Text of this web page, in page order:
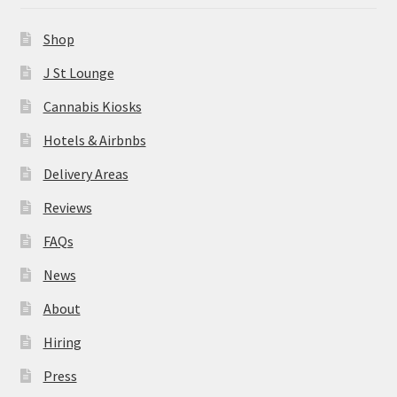
About
Hiring
Press
Contact Us
Shop
J St Lounge
Cannabis Kiosks
Hotels & Airbnbs
Delivery Areas
Reviews
FAQs
News
About
Hiring
Press